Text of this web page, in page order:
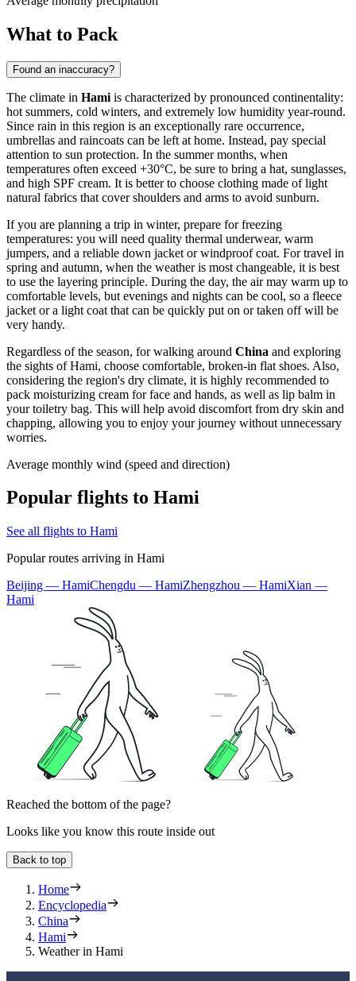
What to Pack
Found an inaccuracy?
The climate in Hami is characterized by pronounced continentality:
hot summers, cold winters, and extremely low humidity year-round.
Since rain in this region is an exceptionally rare occurrence,
umbrellas and raincoats can be left at home. Instead, pay special
attention to sun protection. In the summer months, when
temperatures often exceed +30°C, be sure to bring a hat, sunglasses,
and high SPF cream. It is better to choose clothing made of light
natural fabrics that cover shoulders and arms to avoid sunburn.
If you are planning a trip in winter, prepare for freezing
temperatures: you will need quality thermal underwear, warm
jumpers, and a reliable down jacket or windproof coat. For travel in
spring and autumn, when the weather is most changeable, it is best
to use the layering principle. During the day, the air may warm up to
comfortable levels, but evenings and nights can be cool, so a fleece
jacket or a light coat that can be quickly put on or taken off will be
very handy.
Regardless of the season, for walking around China and exploring
the sights of Hami, choose comfortable, broken-in flat shoes. Also,
considering the region's dry climate, it is highly recommended to
pack moisturizing cream for face and hands, as well as lip balm in
your toiletry bag. This will help avoid discomfort from dry skin and
chapping, allowing you to enjoy your journey without unnecessary
worries.
Average monthly wind (speed and direction)
Popular flights to Hami
See all flights to Hami
Popular routes arriving in Hami
Beijing — HamiChengdu — HamiZhengzhou — HamiXian —
Hami
Reached the bottom of the page?
Looks like you know this route inside out
Back to top
Home
Encyclopedia
China
Hami
Weather in Hami